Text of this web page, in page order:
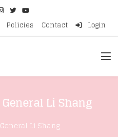
Policies Contact Login
General Li Shang
General Li Shang